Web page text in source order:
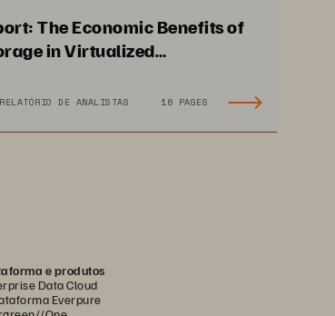
data and
efficiency.
ENXTRPSPIMUTVG EIPAG
The Economic Benefits of
in Virtualized
RELATÓRIO DE ANALISTAS 16 PAGES
e produtos
Data Cloud
Everpure